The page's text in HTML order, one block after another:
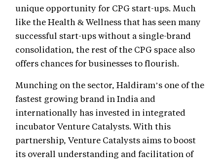
unique opportunity for CPG start-ups. Much
like the Health & Wellness that has seen many
successful start-ups without a single-brand
consolidation, the rest of the CPG space also
offers chances for businesses to flourish.
Munching on the sector, Haldiram’s one of the
fastest growing brand in India and
internationally has invested in integrated
incubator Venture Catalysts. With this
partnership, Venture Catalysts aims to boost
its overall understanding and facilitation of